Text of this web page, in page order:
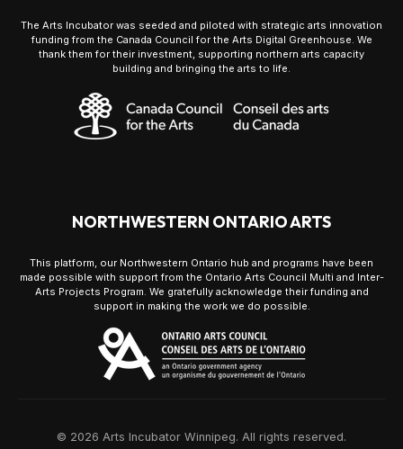
The Arts Incubator was seeded and piloted with strategic arts innovation
funding from the Canada Council for the Arts Digital Greenhouse. We
thank them for their investment, supporting northern arts capacity
building and bringing the arts to life.
NORTHWESTERN ONTARIO ARTS
This platform, our Northwestern Ontario hub and programs have been
made possible with support from the Ontario Arts Council Multi and Inter-
Arts Projects Program. We gratefully acknowledge their funding and
support in making the work we do possible.
© 2026 Arts Incubator Winnipeg. All rights reserved.